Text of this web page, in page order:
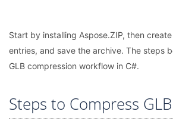
Start by installing Aspose.ZIP, then
entries, and save the archive. The steps
GLB compression workflow in C#.
Steps to Compress